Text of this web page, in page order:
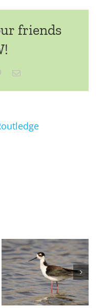
friends
PinterestEmail